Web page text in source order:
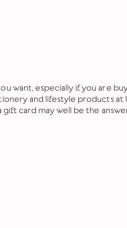
want, especially if you are
and lifestyle products at
card may well be the